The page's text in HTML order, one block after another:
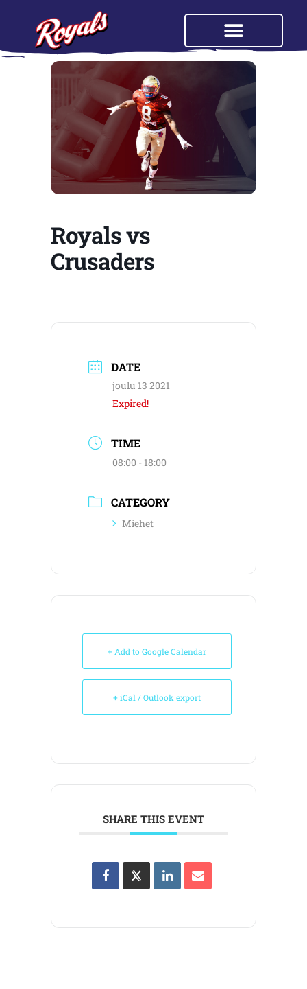
Royals vs
Crusaders
DATE
joulu 13 2021
Expired!
TIME
08:00 - 18:00
CATEGORY
Miehet
+ Add to Google Calendar
+ iCal / Outlook export
SHARE THIS EVENT